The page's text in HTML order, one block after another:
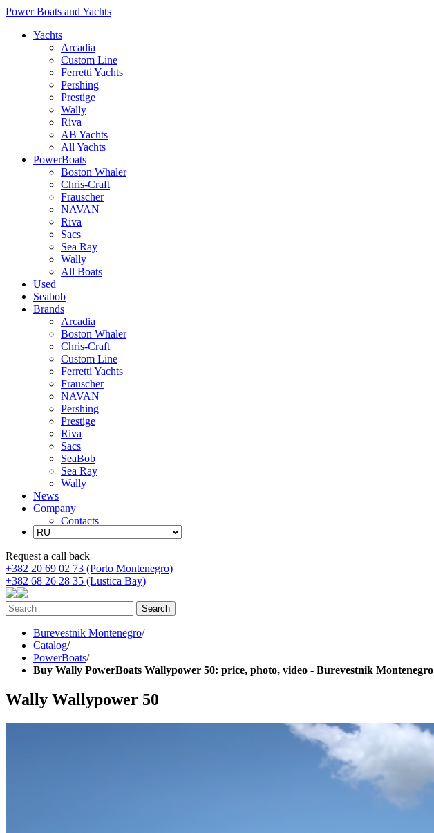
Power Boats and Yachts
Yachts
Arcadia
Custom Line
Ferretti Yachts
Pershing
Prestige
Wally
Riva
AB Yachts
All Yachts
PowerBoats
Boston Whaler
Chris-Craft
Frauscher
NAVAN
Riva
Sacs
Sea Ray
Wally
All Boats
Used
Seabob
Brands
Arcadia
Boston Whaler
Chris-Craft
Custom Line
Ferretti Yachts
Frauscher
NAVAN
Pershing
Prestige
Riva
Sacs
SeaBob
Sea Ray
Wally
News
Company
Contacts
Request a call back
+382 20 69 02 73 (Porto Montenegro)
+382 68 26 28 35 (Lustica Bay)
Burevestnik Montenegro/
Catalog/
PowerBoats/
Buy Wally PowerBoats Wallypower 50: price, photo, video - Burevestnik Montenegro
Wally Wallypower 50